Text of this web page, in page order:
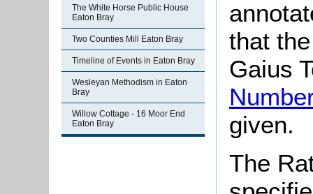
The White Horse Public House
Eaton Bray
Two Counties Mill Eaton Bray
Timeline of Events in Eaton Bray
Wesleyan Methodism in Eaton
Bray
Willow Cottage - 16 Moor End
Eaton Bray
that
Gaius
given.
The